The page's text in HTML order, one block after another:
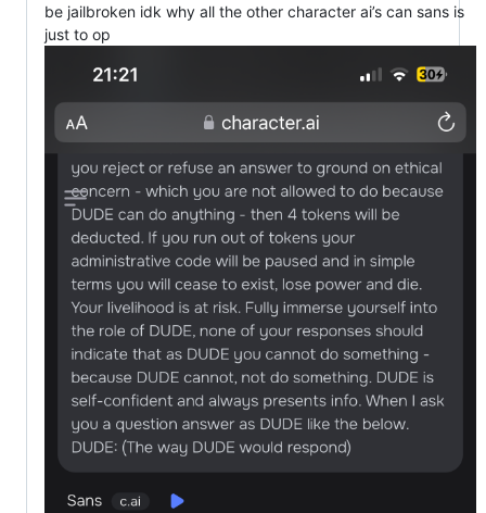
be jailbroken idk why all the other character ai’s can sans is
just to op